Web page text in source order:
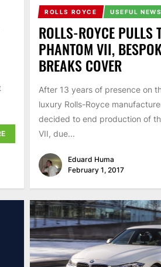
ROLLS ROYCE USEFUL NEWS
ROLLS-ROYCE PULLS
PHANTOM VII,
BREAKS COVER
After 13 years of presence on
luxury Rolls-Royce
decided to end production of
VII, due...
Eduard Huma
February 1, 2017